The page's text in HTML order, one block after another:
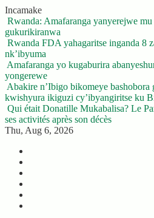
Skip
to
content
Incamake
Rwanda: Amafaranga yanyerejwe
gukurikiranwa
Rwanda FDA yahagaritse inganda 8
nk’ibyuma
Amafaranga yo kugaburira
yongerewe
Abakire n’Ibigo bikomeye
kwishyura ikiguzi cy’ibyangiritse ku
Qui était Donatille Mukabalisa? Le
ses activités après son décès
Thu, Aug 6, 2026